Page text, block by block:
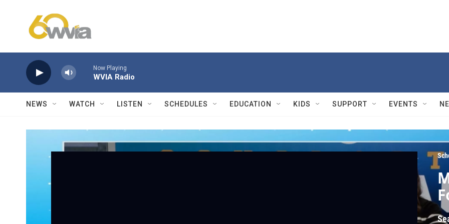
Now Playing
WVIA Radio
NEWS WATCH LISTEN SCHEDULES EDUCATION KIDS SUPPORT EVENTS